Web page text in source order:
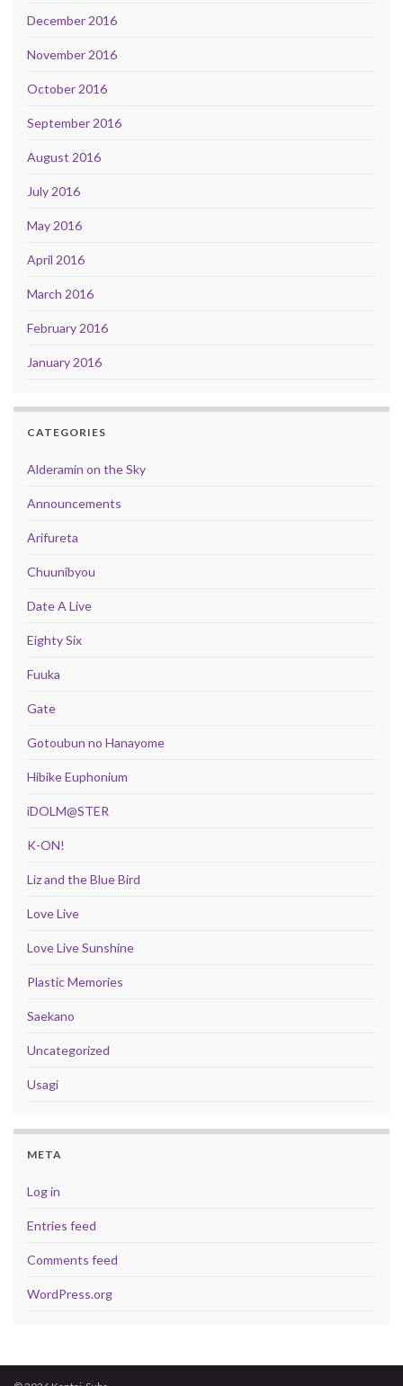
December 2016
November 2016
October 2016
September 2016
August 2016
July 2016
May 2016
April 2016
March 2016
February 2016
January 2016
CATEGORIES
Alderamin on the Sky
Announcements
Arifureta
Chuunibyou
Date A Live
Eighty Six
Fuuka
Gate
Gotoubun no Hanayome
Hibike Euphonium
iDOLM@STER
K-ON!
Liz and the Blue Bird
Love Live
Love Live Sunshine
Plastic Memories
Saekano
Uncategorized
Usagi
META
Log in
Entries feed
Comments feed
WordPress.org